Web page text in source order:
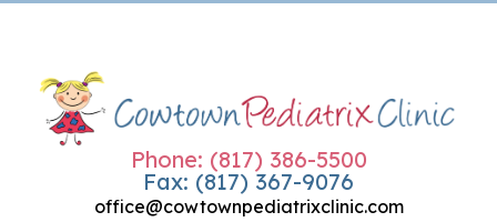
Phone: (817) 386-5500
Fax: (817) 367-9076
office@cowtownpediatrixclinic.com